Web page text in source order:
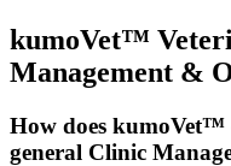
kumoVet™
Management &
How does
general Clinic